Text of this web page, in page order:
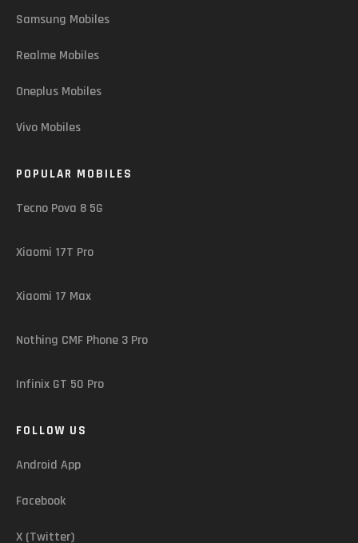
Samsung Mobiles
Realme Mobiles
Oneplus Mobiles
Vivo Mobiles
POPULAR MOBILES
Tecno Pova 8 5G
Xiaomi 17T Pro
Xiaomi 17 Max
Nothing CMF Phone 3 Pro
Infinix GT 50 Pro
FOLLOW US
Android App
Facebook
X (Twitter)